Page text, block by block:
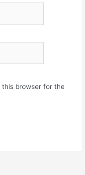
this browser for the